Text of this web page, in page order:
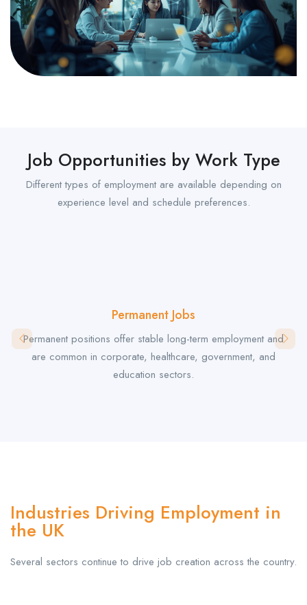
Job Opportunities by Work Type
Different types of employment are available depending on
experience level and schedule preferences.
Permanent Jobs
Permanent positions offer stable long-term employment and
are common in corporate, healthcare, government, and
education sectors.
Industries Driving Employment in
the UK
Several sectors continue to drive job creation across the country.